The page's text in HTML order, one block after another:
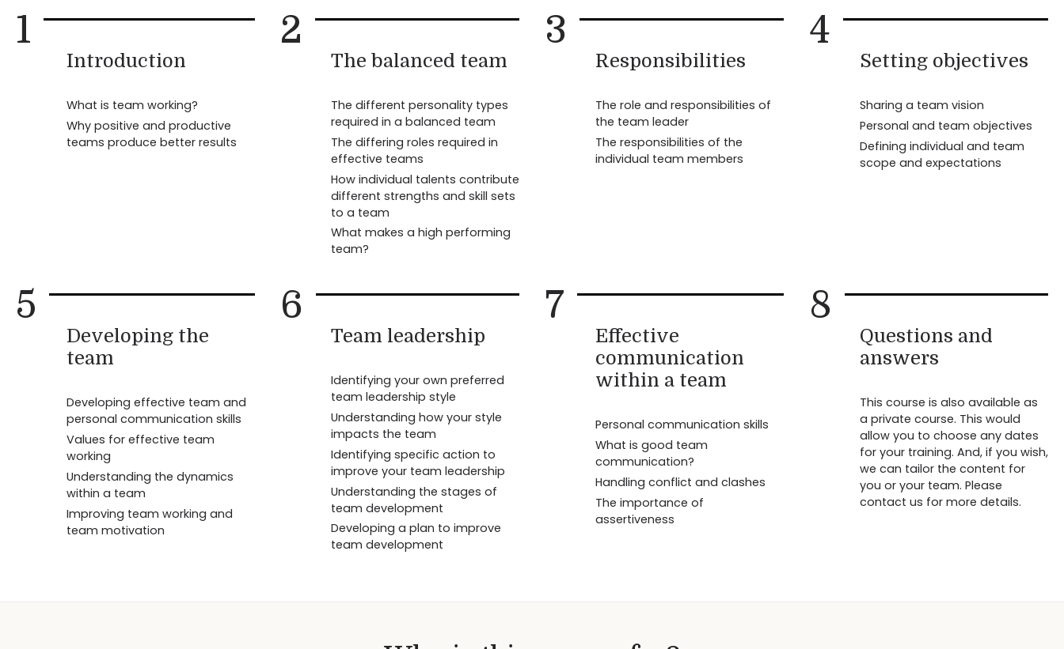
1
Introduction
What is team working?
Why positive and productive
teams produce better results
2
The balanced team
The different personality types
required in a balanced team
The differing roles required in
effective teams
How individual talents contribute
different strengths and skill sets
to a team
What makes a high performing
team?
3
Responsibilities
The role and responsibilities of
the team leader
The responsibilities of the
individual team members
4
Setting objectives
Sharing a team vision
Personal and team objectives
Defining individual and team
scope and expectations
5
Developing the
team
Developing effective team and
personal communication skills
Values for effective team
working
Understanding the dynamics
within a team
Improving team working and
team motivation
6
Team leadership
Identifying your own preferred
team leadership style
Understanding how your style
impacts the team
Identifying specific action to
improve your team leadership
Understanding the stages of
team development
Developing a plan to improve
team development
7
Effective
communication
within a team
Personal communication skills
What is good team
communication?
Handling conflict and clashes
The importance of
assertiveness
8
Questions and
answers
This course is also available as
a private course. This would
allow you to choose any dates
for your training. And, if you wish,
we can tailor the content for
you or your team. Please
contact us for more details.